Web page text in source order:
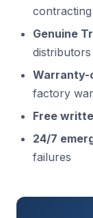
contracting
Genuine
distributors
Warranty-
factory
Free
24/7
failures